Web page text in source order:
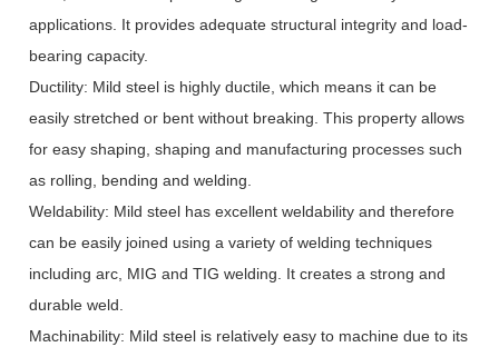
applications. It provides adequate structural integrity and load-
bearing capacity.
Ductility: Mild steel is highly ductile, which means it can be
easily stretched or bent without breaking. This property allows
for easy shaping, shaping and manufacturing processes such
as rolling, bending and welding.
Weldability: Mild steel has excellent weldability and therefore
can be easily joined using a variety of welding techniques
including arc, MIG and TIG welding. It creates a strong and
durable weld.
Machinability: Mild steel is relatively easy to machine due to its